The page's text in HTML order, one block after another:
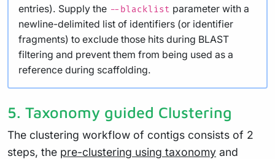
entries). Supply the --blacklist parameter with a
newline-delimited list of identifiers (or identifier
fragments) to exclude those hits during BLAST
filtering and prevent them from being used as a
reference during scaffolding.
5. Taxonomy guided Clustering
The clustering workflow of contigs consists of 2
steps, the pre-clustering using taxonomy and